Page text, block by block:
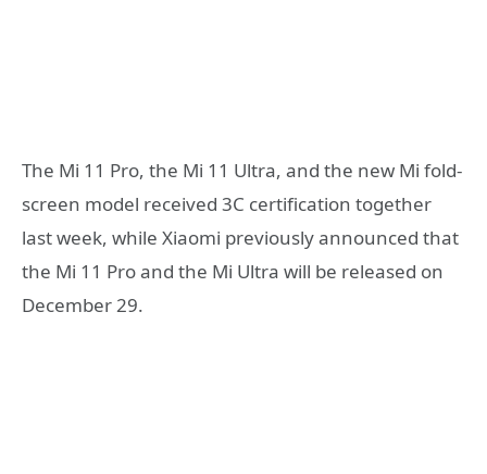
The Mi 11 Pro, the Mi 11 Ultra, and the new Mi fold-
screen model received 3C certification together
last week, while Xiaomi previously announced that
the Mi 11 Pro and the Mi Ultra will be released on
December 29.